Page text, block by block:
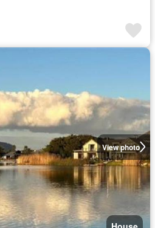
View photo